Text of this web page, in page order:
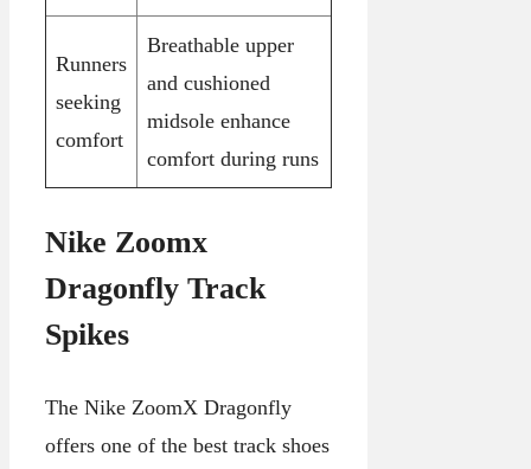
Runners
seeking
comfort
Breathable upper
and cushioned
midsole enhance
comfort during runs
Nike Zoomx
Dragonfly Track
Spikes
The Nike ZoomX Dragonfly
offers one of the best track shoes